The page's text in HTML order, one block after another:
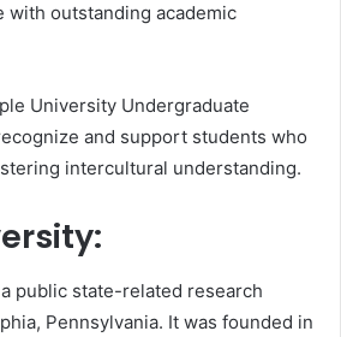
with outstanding academic
University Undergraduate
and support students who
intercultural understanding.
public state-related research
Pennsylvania. It was founded in